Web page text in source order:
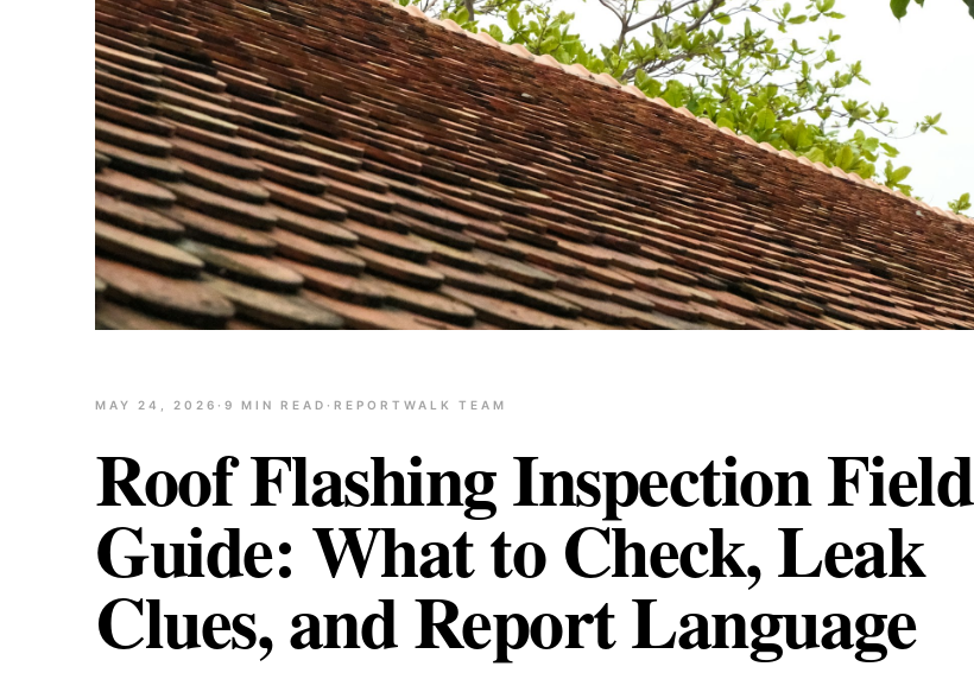
MAY 24, 2026 · 9 MIN READ · REPORTWALK TEAM
Roof Flashing Inspection Field
Guide: What to Check, Leak
Clues, and Report Language